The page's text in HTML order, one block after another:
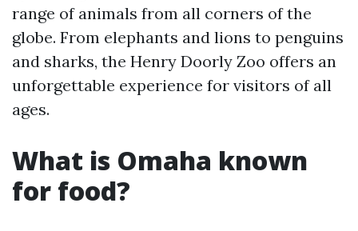
range of animals from all corners of the
globe. From elephants and lions to penguins
and sharks, the Henry Doorly Zoo offers an
unforgettable experience for visitors of all
ages.
What is Omaha known
for food?